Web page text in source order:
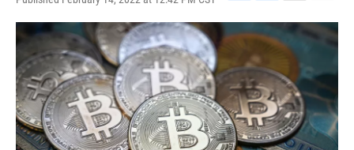
F
a
c
b
o
o
k
B
l
u
s
k
y
T
w
t
e
r
E
m
a